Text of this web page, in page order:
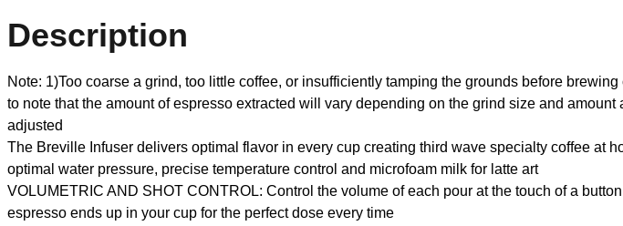
Description
Note: 1)Too coarse a grind, too little coffee, or insufficiently tamping the grounds before
to note that the amount of espresso extracted will vary depending on the grind size and
adjusted
The Breville Infuser delivers optimal flavor in every cup creating third wave specialty coffee at
optimal water pressure, precise temperature control and microfoam milk for latte art
VOLUMETRIC AND SHOT CONTROL: Control the volume of each pour at the touch of a
espresso ends up in your cup for the perfect dose every time